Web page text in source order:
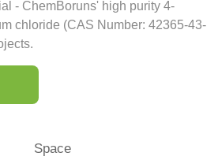
- ChemBoruns' high purity 4-
chloride (CAS Number: 42365-43-
Space